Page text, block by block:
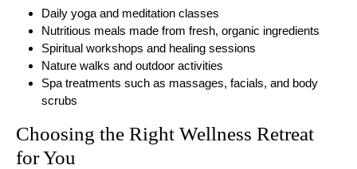
Daily yoga and meditation classes
Nutritious meals made from fresh, organic ingredients
Spiritual workshops and healing sessions
Nature walks and outdoor activities
Spa treatments such as massages, facials, and body
scrubs
Choosing the Right Wellness Retreat
for You